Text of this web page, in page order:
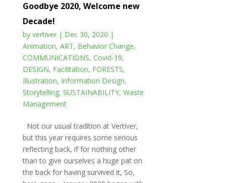
Goodbye 2020, Welcome new
Decade!
by vertiver| Dec 30, 2020 |
Animation, ART, Behavior Change,
COMMUNICATIONS, Covid-19,
DESIGN, Facilitation, FORESTS,
Illustration, Information Design,
Storytelling, SUSTAINABILITY, Waste
Management
Not our usual tradition at Vertiver,
but this year requires some serious
reflecting back, if for nothing other
than to give ourselves a huge pat on
the back for having survived it, So,